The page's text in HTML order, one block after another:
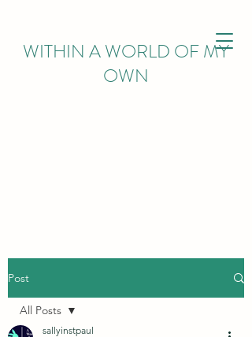
WITHIN A WORLD OF MY
OWN
Post
All Posts
sallyinstpaul